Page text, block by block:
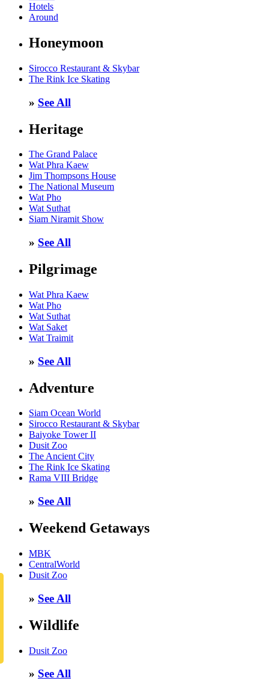
Hotels
Around
Honeymoon
Sirocco Restaurant & Skybar
The Rink Ice Skating
» See All
Heritage
The Grand Palace
Wat Phra Kaew
Jim Thompsons House
The National Museum
Wat Pho
Wat Suthat
Siam Niramit Show
» See All
Pilgrimage
Wat Phra Kaew
Wat Pho
Wat Suthat
Wat Saket
Wat Traimit
» See All
Adventure
Siam Ocean World
Sirocco Restaurant & Skybar
Baiyoke Tower II
Dusit Zoo
The Ancient City
The Rink Ice Skating
Rama VIII Bridge
» See All
Weekend Getaways
MBK
CentralWorld
Dusit Zoo
» See All
Wildlife
Dusit Zoo
» See All